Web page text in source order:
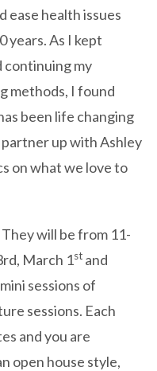
ease health issues
years. As I kept
continuing my
methods, I found
been life changing
partner up with Ashley
on what we love to
will be from 11-
March 1st and
sessions of
sessions. Each
and you are
open house style,